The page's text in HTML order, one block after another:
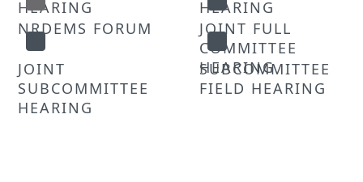
HEARING
HEARING
NRDEMS FORUM
JOINT FULL
COMMITTEE
HEARING
JOINT
SUBCOMMITTEE
HEARING
SUBCOMMITTEE
FIELD HEARING